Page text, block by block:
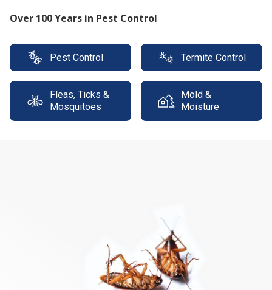
Protect your property with our expert termite
Pest Control Termite Control
Fleas, Ticks &
Mosquitoes
Mold &
Moisture